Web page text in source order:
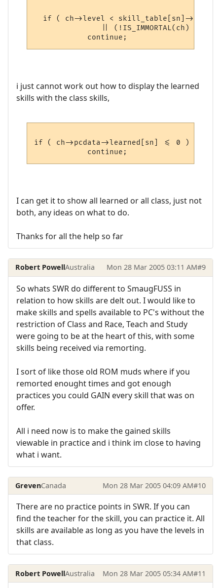
if ( ch->level < skill_table[sn]-
|| (!IS_IMMORTAL(ch) &&
i just cannot work out how to display the learned
skills with the class skills,
if ( ch->pcdata->learned[sn] <= 0 )
I can get it to show all learned or all class, just not
both, any ideas on what to do.
Thanks for all the help so far
Robert PowellAustralia Mon 28 Mar 2005 03:11 AM#9
So whats SWR do different to SmaugFUSS in
relation to how skills are delt out. I would like to
make skills and spells available to PC's without the
restriction of Class and Race, Teach and Study
were going to be at the heart of this, with some
skills being received via remorting.
I sort of like those old ROM muds where if you
remorted enought times and got enough
practices you could GAIN every skill that was on
offer.
All i need now is to make the gained skills
viewable in practice and i think im close to having
what i want.
GrevenCanada Mon 28 Mar 2005 04:09 AM#10
There are no practice points in SWR. If you can
find the teacher for the skill, you can practice it. All
skills are available as long as you have the levels in
that class.
Robert PowellAustralia Mon 28 Mar 2005 05:34 AM#11